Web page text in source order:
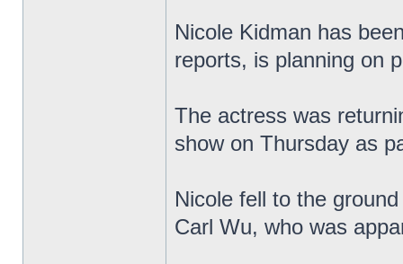
Nicole Kidman has
reports, is planning on
The actress was
show on Thursday as
Nicole fell to the
Carl Wu, who was